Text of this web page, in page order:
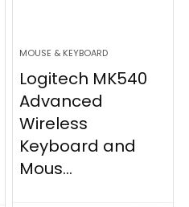
MOUSE & KEYBOARD
Logitech MK540
Advanced
Wireless
Keyboard and
Mous...